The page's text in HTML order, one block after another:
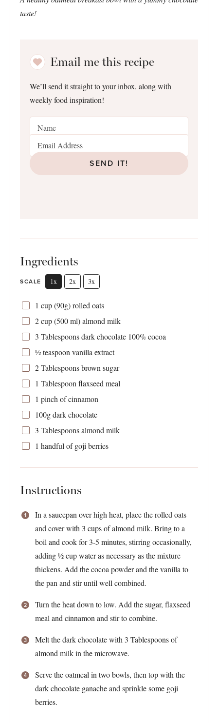
taste!
Email me this recipe
We’ll send it straight to your inbox, along with
weekly food inspiration!
SEND IT!
Ingredients
SCALE 1x 2x 3x
1 cup(90g) rolled oats
2 cup(500ml) almond milk
3 Tablespoonsdark chocolate 100% cocoa
½ teaspoonvanilla extract
2 Tablespoonsbrown sugar
1 Tablespoonflaxseed meal
1 pinch of cinnamon
100gdark chocolate
3 Tablespoonsalmond milk
1 handful of goji berries
Instructions
In a saucepan over high heat, place the rolled oats
and cover with 3 cups of almond milk. Bring to a
boil and cook for 3-5 minutes, stirring occasionally,
adding ½ cup water as necessary as the mixture
thickens. Add the cocoa powder and the vanilla to
the pan and stir until well combined.
Turn the heat down to low. Add the sugar, flaxseed
meal and cinnamon and stir to combine.
Melt the dark chocolate with 3 Tablespoons of
almond milk in the microwave.
Serve the oatmeal in two bowls, then top with the
dark chocolate ganache and sprinkle some goji
berries.